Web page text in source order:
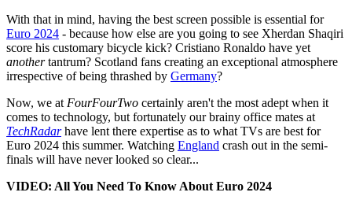
With that in mind, having the best screen possible is essential for
Euro 2024 - because how else are you going to see Xherdan Shaqiri
score his customary bicycle kick? Cristiano Ronaldo have yet
anothertantrum? Scotland fans creating an exceptional atmosphere
irrespective of being thrashed by Germany?
Now, we at FourFourTwo certainly aren't the most adept when it
comes to technology, but fortunately our brainy office mates at
TechRadarhave lent there expertise as to what TVs are best for
Euro 2024 this summer. Watching England crash out in the semi-
finals will have never looked so clear...
VIDEO: All You Need To Know About Euro 2024